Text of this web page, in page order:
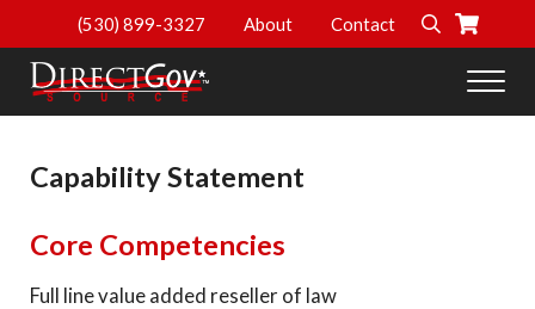
Skip to main content
Skip to header right navigation
Skip to site footer
(530) 899-3327 About Contact Search
DirectGov Source
Personal Protection and Safety Supplies
Capability Statement
Core Competencies
Full line value added reseller of law